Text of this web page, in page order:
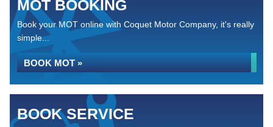
MOT BOOKING
Book your MOT online with Coquet Motor Company, it's really
simple...
BOOK MOT »
BOOK SERVICE